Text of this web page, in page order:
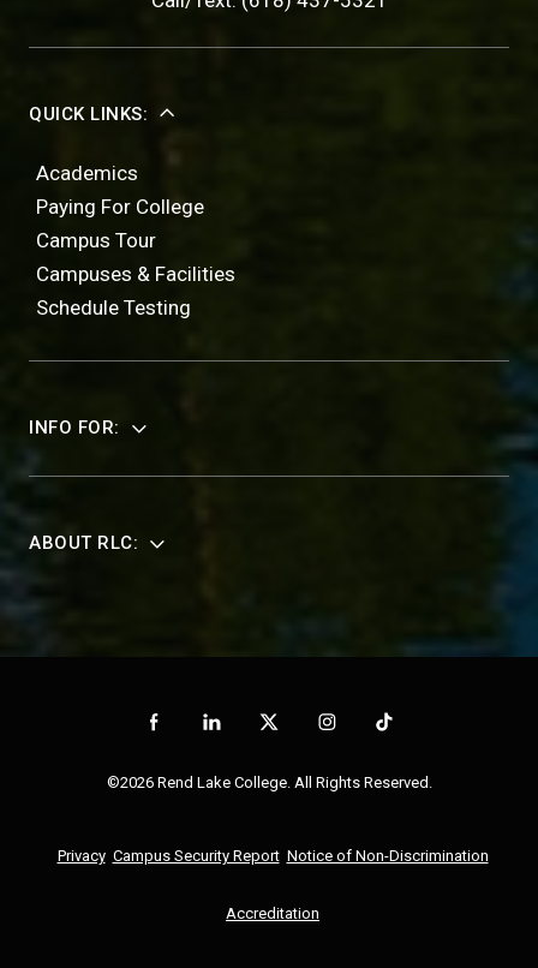
QUICK LINKS:
Academics
Paying For College
Campus Tour
Campuses & Facilities
Schedule Testing
INFO FOR:
ABOUT RLC:
©2026 Rend Lake College. All Rights Reserved.
Privacy Campus Security Report Notice of Non-Discrimination
Accreditation